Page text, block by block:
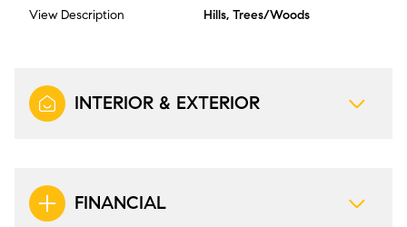
View Description Hills, Trees/Woods
INTERIOR & EXTERIOR
FINANCIAL